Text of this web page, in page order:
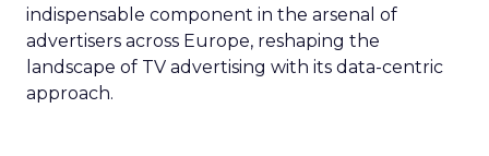
indispensable component in the arsenal of
advertisers across Europe, reshaping the
landscape of TV advertising with its data-centric
approach.